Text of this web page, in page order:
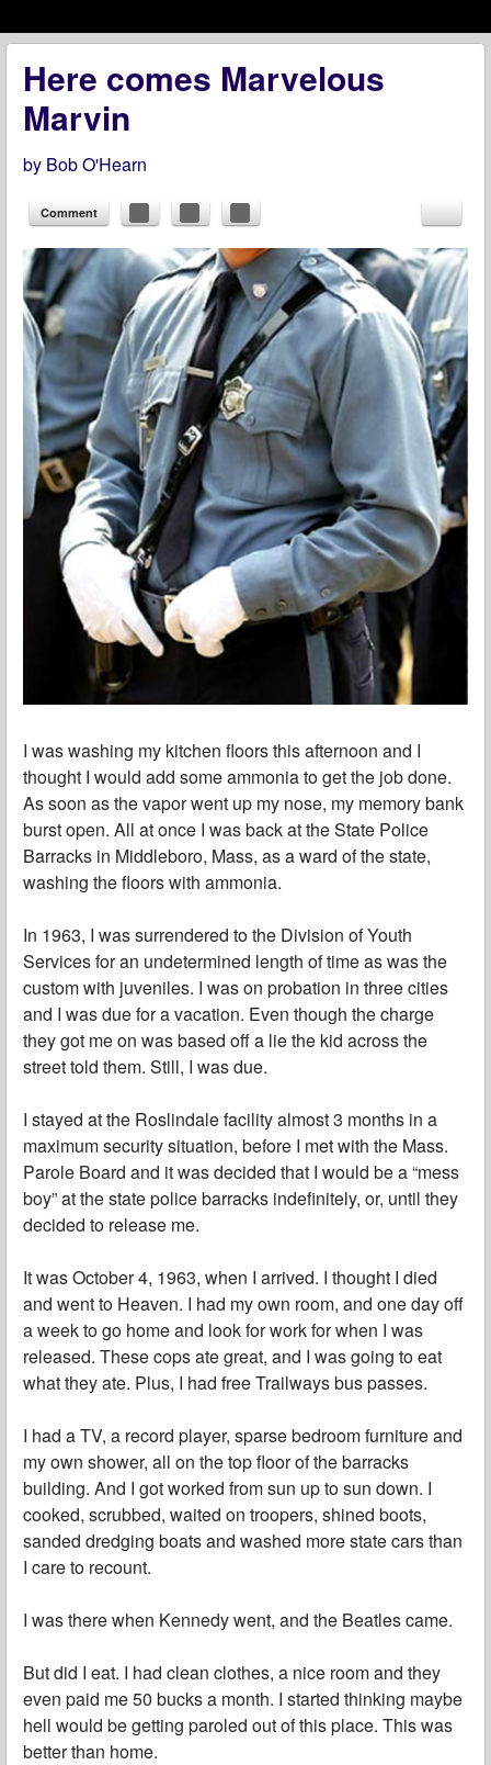
menu
Here comes Marvelous
Marvin
by Bob O'Hearn
Comment
I was washing my kitchen floors this afternoon and I
thought I would add some ammonia to get the job done.
As soon as the vapor went up my nose, my memory bank
burst open. All at once I was back at the State Police
Barracks in Middleboro, Mass, as a ward of the state,
washing the floors with ammonia.
In 1963, I was surrendered to the Division of Youth
Services for an undetermined length of time as was the
custom with juveniles. I was on probation in three cities
and I was due for a vacation. Even though the charge
they got me on was based off a lie the kid across the
street told them. Still, I was due.
I stayed at the Roslindale facility almost 3 months in a
maximum security situation, before I met with the Mass.
Parole Board and it was decided that I would be a “mess
boy” at the state police barracks indefinitely, or, until they
decided to release me.
It was October 4, 1963, when I arrived. I thought I died
and went to Heaven. I had my own room, and one day off
a week to go home and look for work for when I was
released. These cops ate great, and I was going to eat
what they ate. Plus, I had free Trailways bus passes.
I had a TV, a record player, sparse bedroom furniture and
my own shower, all on the top floor of the barracks
building. And I got worked from sun up to sun down. I
cooked, scrubbed, waited on troopers, shined boots,
sanded dredging boats and washed more state cars than
I care to recount.
I was there when Kennedy went, and the Beatles came.
But did I eat. I had clean clothes, a nice room and they
even paid me 50 bucks a month. I started thinking maybe
hell would be getting paroled out of this place. This was
better than home.